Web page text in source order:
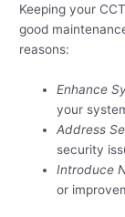
Keeping your
good
reasons:
Enhance
your
Address
security
Introduce
or